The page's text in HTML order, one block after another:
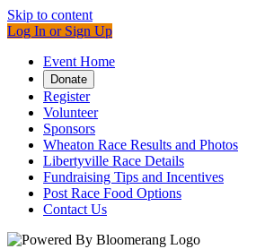
Skip to content
Log In or Sign Up
Event Home
Donate
Register
Volunteer
Sponsors
Wheaton Race Results and Photos
Libertyville Race Details
Fundraising Tips and Incentives
Post Race Food Options
Contact Us